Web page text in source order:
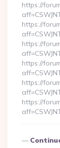
https://
https://
https://
https://
https://
https://